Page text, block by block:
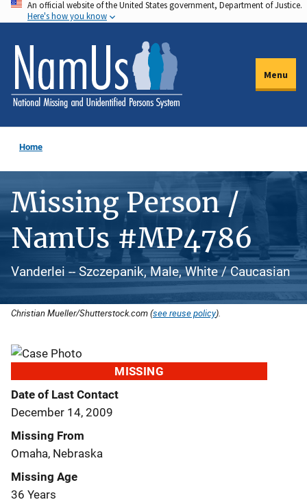
Skip
to
main
content
An official website of the United States government, Department of Justice.
Here's how you know
Menu
Home
Missing Person /
NamUs #MP4786
Vanderlei -- Szczepanik, Male, White / Caucasian
Christian Mueller/Shutterstock.com (see reuse policy).
MISSING
Date of Last Contact
December 14, 2009
Missing From
Omaha, Nebraska
Missing Age
36 Years